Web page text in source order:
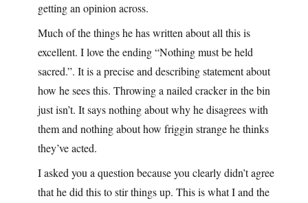
getting an opinion across.
Much of the things he has written about all this is
excellent. I love the ending “Nothing must be held
sacred.”. It is a precise and describing statement about
how he sees this. Throwing a nailed cracker in the bin
just isn’t. It says nothing about why he disagrees with
them and nothing about how friggin strange he thinks
they’ve acted.
I asked you a question because you clearly didn’t agree
that he did this to stir things up. This is what I and the